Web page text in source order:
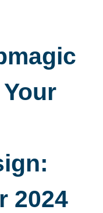
2024